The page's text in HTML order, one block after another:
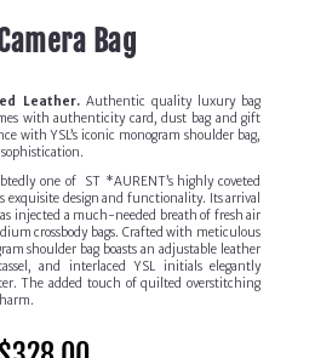
Bag
Leather.Authentic quality luxury bag
with authenticity card, dust bag and gift
with YSL’s iconic monogram shoulder bag,
one of ST *AURENT’s highly coveted
exquisite design and functionality. Its arrival
injected a much-needed breath of fresh air
crossbody bags. Crafted with meticulous
shoulder bag boasts an adjustable leather
and interlaced YSL initials elegantly
The added touch of quilted overstitching